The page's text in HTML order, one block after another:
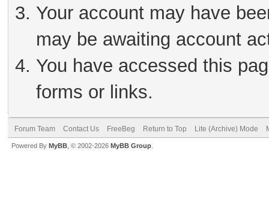
Your account may have
may be awaiting account
You have accessed this
forms or links.
Forum Team Contact Us FreeBeg Return to Top Lite (Archive) Mode
Powered By MyBB , © 2002-2026 MyBB Group